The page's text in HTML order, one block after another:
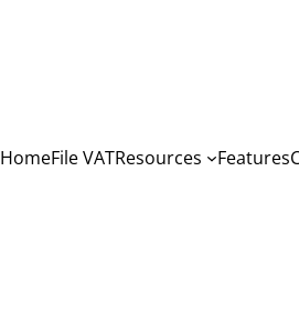
HomeFile VATResources Features